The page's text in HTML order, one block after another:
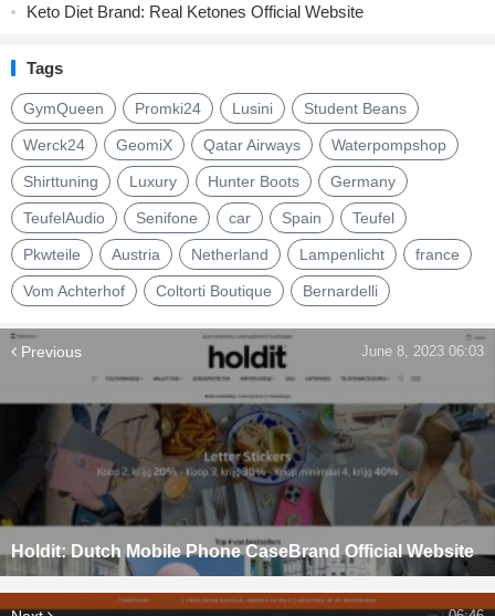
Keto Diet Brand: Real Ketones Official Website
Tags
GymQueen Promki24 Lusini Student Beans
Werck24 GeomiX Qatar Airways Waterpompshop
Shirttuning Luxury Hunter Boots Germany
TeufelAudio Senifone car Spain Teufel
Pkwteile Austria Netherland Lampenlicht france
Vom Achterhof Coltorti Boutique Bernardelli
Previous
Holdit: Dutch Mobile Phone CaseBrand Official Website
June 8, 2023 06:03